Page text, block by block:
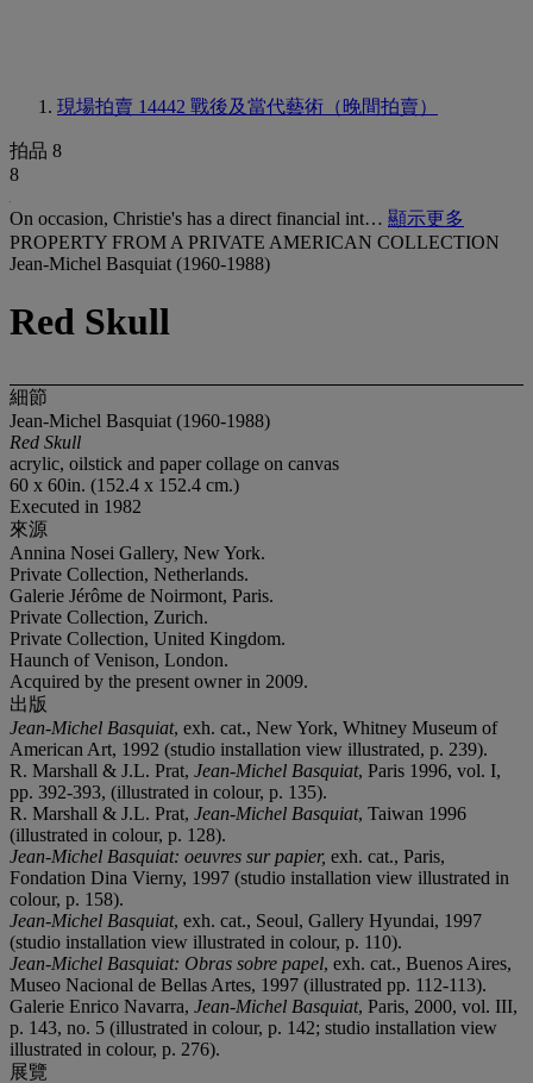
現場拍賣 14442 戰後及當代藝術（晚間拍賣）
拍品 8
8
On occasion, Christie's has a direct financial int… 顯示更多
PROPERTY FROM A PRIVATE AMERICAN COLLECTION
Jean-Michel Basquiat (1960-1988)
Red Skull
細節
Jean-Michel Basquiat (1960-1988)
Red Skull
acrylic, oilstick and paper collage on canvas
60 x 60in. (152.4 x 152.4 cm.)
Executed in 1982
來源
Annina Nosei Gallery, New York.
Private Collection, Netherlands.
Galerie Jérôme de Noirmont, Paris.
Private Collection, Zurich.
Private Collection, United Kingdom.
Haunch of Venison, London.
Acquired by the present owner in 2009.
出版
Jean-Michel Basquiat, exh. cat., New York, Whitney Museum of
American Art, 1992 (studio installation view illustrated, p. 239).
R. Marshall & J.L. Prat, Jean-Michel Basquiat, Paris 1996, vol. I,
pp. 392-393, (illustrated in colour, p. 135).
R. Marshall & J.L. Prat, Jean-Michel Basquiat, Taiwan 1996
(illustrated in colour, p. 128).
Jean-Michel Basquiat: oeuvres sur papier, exh. cat., Paris,
Fondation Dina Vierny, 1997 (studio installation view illustrated in
colour, p. 158).
Jean-Michel Basquiat, exh. cat., Seoul, Gallery Hyundai, 1997
(studio installation view illustrated in colour, p. 110).
Jean-Michel Basquiat: Obras sobre papel, exh. cat., Buenos Aires,
Museo Nacional de Bellas Artes, 1997 (illustrated pp. 112-113).
Galerie Enrico Navarra, Jean-Michel Basquiat, Paris, 2000, vol. III,
p. 143, no. 5 (illustrated in colour, p. 142; studio installation view
illustrated in colour, p. 276).
展覽